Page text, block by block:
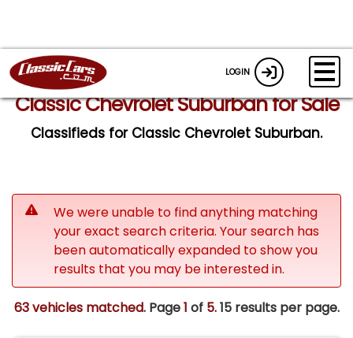
LOGIN
Classic Chevrolet Suburban for Sale
Classifieds for Classic Chevrolet Suburban.
We were unable to find anything matching
your exact search criteria. Your search has
been automatically expanded to show you
results that you may be interested in.
63 vehicles matched. Page1 of 5.15 results per page.